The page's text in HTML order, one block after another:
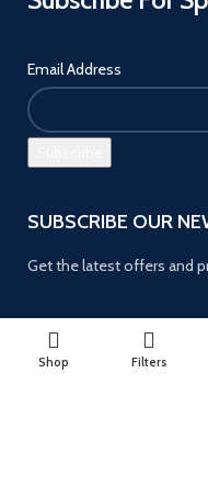
Email Address
SUBSCRIBE OUR
Get the latest offers and
Shop Filters